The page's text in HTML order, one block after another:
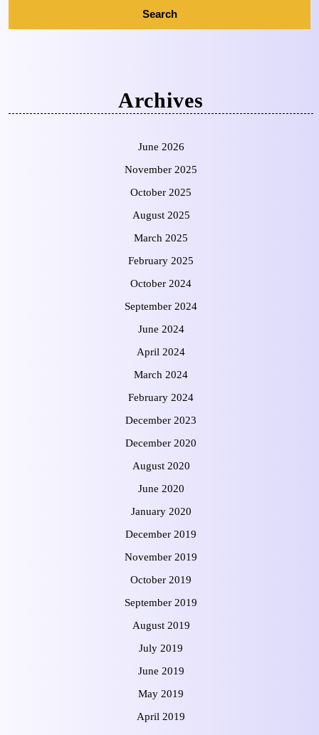
Archives
June 2026
November 2025
October 2025
August 2025
March 2025
February 2025
October 2024
September 2024
June 2024
April 2024
March 2024
February 2024
December 2023
December 2020
August 2020
June 2020
January 2020
December 2019
November 2019
October 2019
September 2019
August 2019
July 2019
June 2019
May 2019
April 2019